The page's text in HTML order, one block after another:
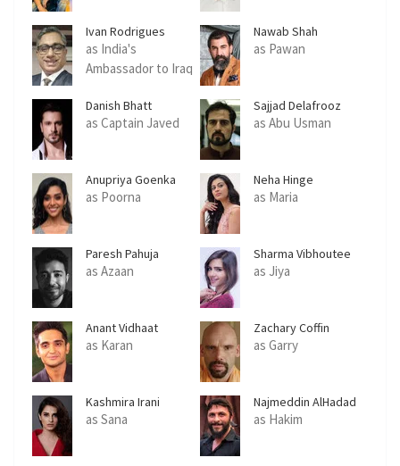
Ivan Rodrigues
as India's
Ambassador to Iraq
Nawab Shah
as Pawan
Danish Bhatt
as Captain Javed
Sajjad Delafrooz
as Abu Usman
Anupriya Goenka
as Poorna
Neha Hinge
as Maria
Paresh Pahuja
as Azaan
Sharma Vibhoutee
as Jiya
Anant Vidhaat
Sharma
as Karan
Zachary Coffin
as Garry
Kashmira Irani
as Sana
Najmeddin AlHadad
as Hakim